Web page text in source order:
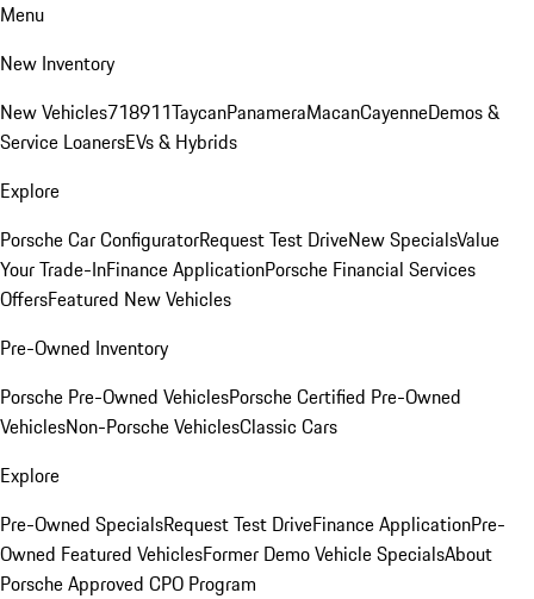
Menu
New Inventory
New Vehicles718911TaycanPanameraMacanCayenneDemos &
Service LoanersEVs & Hybrids
Explore
Porsche Car ConfiguratorRequest Test DriveNew SpecialsValue
Your Trade-InFinance ApplicationPorsche Financial Services
OffersFeatured New Vehicles
Pre-Owned Inventory
Porsche Pre-Owned VehiclesPorsche Certified Pre-Owned
VehiclesNon-Porsche VehiclesClassic Cars
Explore
Pre-Owned SpecialsRequest Test DriveFinance ApplicationPre-
Owned Featured VehiclesFormer Demo Vehicle SpecialsAbout
Porsche Approved CPO Program